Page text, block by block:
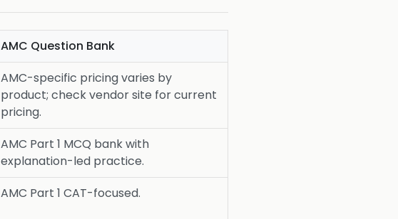
AMC Question Bank
AMC-specific pricing varies by
product; check vendor site for current
pricing.
AMC Part 1 MCQ bank with
explanation-led practice.
AMC Part 1 CAT-focused.